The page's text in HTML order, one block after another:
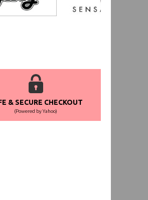
& SECURE CHECKOUT
(Powered by Yahoo)